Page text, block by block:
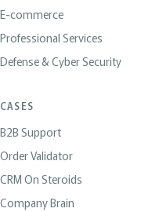
E-commerce
Professional Services
Defense & Cyber Security
CASES
B2B Support
Order Validator
CRM On Steroids
Company Brain